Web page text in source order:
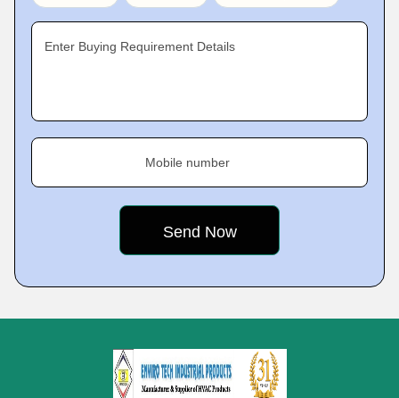
Enter Buying Requirement Details
Mobile number